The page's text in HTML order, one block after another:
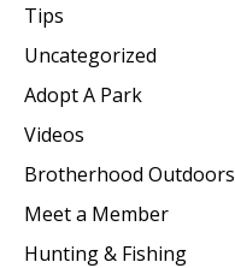
Tips
Uncategorized
Adopt A Park
Videos
Brotherhood Outdoors
Meet a Member
Hunting & Fishing